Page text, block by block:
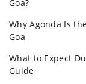
Goa?
Why Agonda Is
Goa
What to Expect
Guide